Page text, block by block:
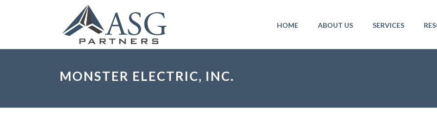
HOME ABOUT US SERVICES
MONSTER ELECTRIC, INC.